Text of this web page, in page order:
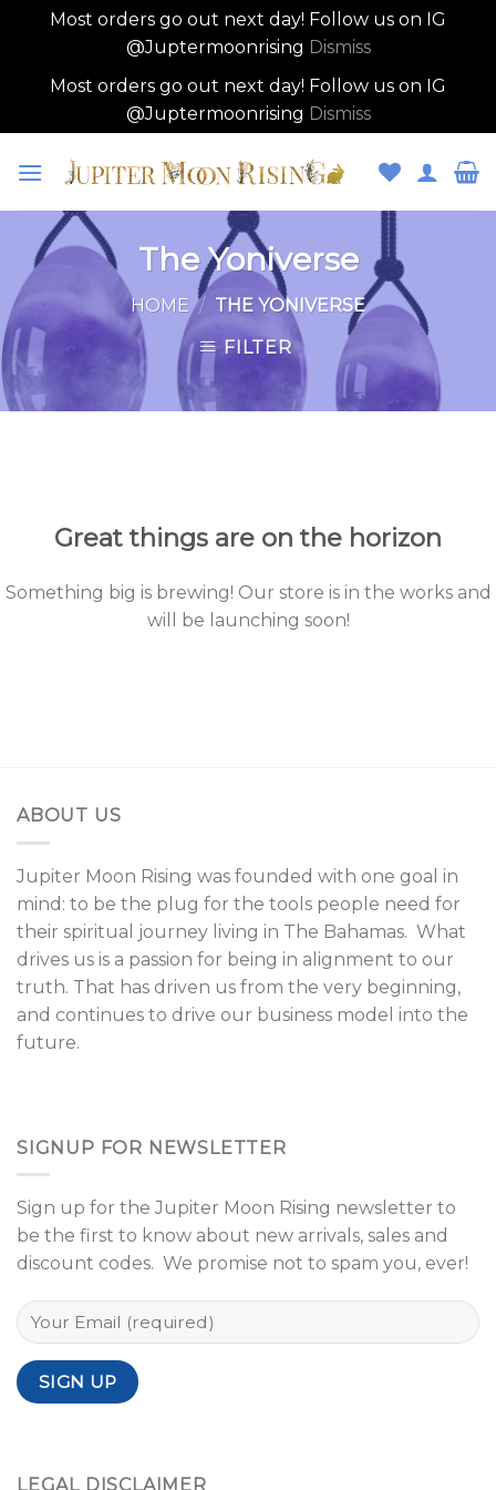
Most orders go out next day! Follow us on IG
@Juptermoonrising Dismiss
Most orders go out next day! Follow us on IG
@Juptermoonrising Dismiss
The Yoniverse
HOME / THE YONIVERSE
FILTER
Great things are on the horizon
Something big is brewing! Our store is in the works and
will be launching soon!
ABOUT US
Jupiter Moon Rising was founded with one goal in
mind: to be the plug for the tools people need for
their spiritual journey living in The Bahamas. What
drives us is a passion for being in alignment to our
truth. That has driven us from the very beginning,
and continues to drive our business model into the
future.
SIGNUP FOR NEWSLETTER
Sign up for the Jupiter Moon Rising newsletter to
be the first to know about new arrivals, sales and
discount codes. We promise not to spam you, ever!
LEGAL DISCLAIMER